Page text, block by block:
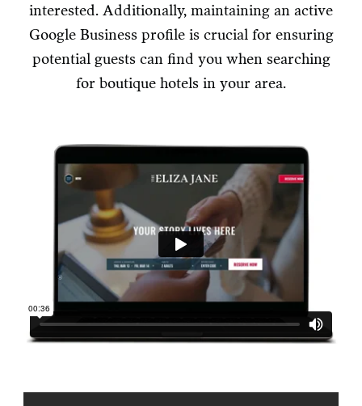
interested. Additionally, maintaining an active
Google Business profile is crucial for ensuring
potential guests can find you when searching
for boutique hotels in your area.